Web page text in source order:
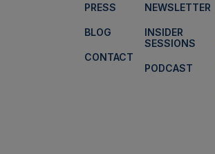
PRESS
BLOG
CONTACT
NEWSLETTER
INSIDER
SESSIONS
PODCAST